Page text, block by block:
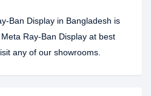
Ban Display in Bangladesh is
Ray-Ban Display at best
any of our showrooms.